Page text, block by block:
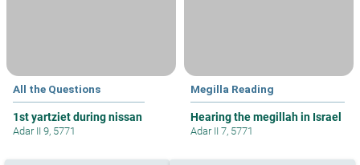
All the Questions
1st yartziet during nissan
Adar II 9, 5771
Megilla Reading
Hearing the megillah in Israel
Adar II 7, 5771